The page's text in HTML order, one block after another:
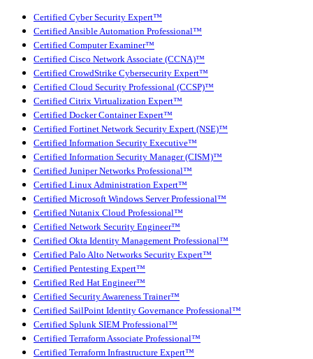
Certified Cyber Security Expert™
Certified Ansible Automation Professional™
Certified Computer Examiner™
Certified Cisco Network Associate (CCNA)™
Certified CrowdStrike Cybersecurity Expert™
Certified Cloud Security Professional (CCSP)™
Certified Citrix Virtualization Expert™
Certified Docker Container Expert™
Certified Fortinet Network Security Expert (NSE)™
Certified Information Security Executive™
Certified Information Security Manager (CISM)™
Certified Juniper Networks Professional™
Certified Linux Administration Expert™
Certified Microsoft Windows Server Professional™
Certified Nutanix Cloud Professional™
Certified Network Security Engineer™
Certified Okta Identity Management Professional™
Certified Palo Alto Networks Security Expert™
Certified Pentesting Expert™
Certified Red Hat Engineer™
Certified Security Awareness Trainer™
Certified SailPoint Identity Governance Professional™
Certified Splunk SIEM Professional™
Certified Terraform Associate Professional™
Certified Terraform Infrastructure Expert™